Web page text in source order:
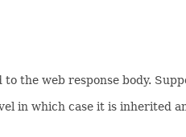
the web response body.
in which case it is inherited